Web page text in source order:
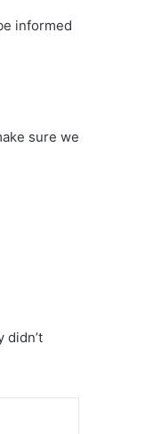
informed
sure we
didn’t